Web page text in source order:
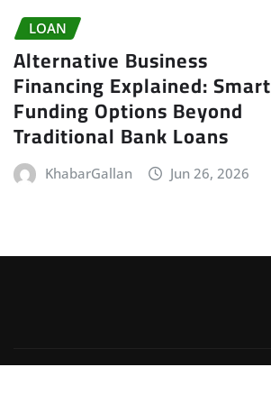
LOAN
Alternative Business
Financing Explained: Smart
Funding Options Beyond
Traditional Bank Loans
KhabarGallan Jun 26, 2026